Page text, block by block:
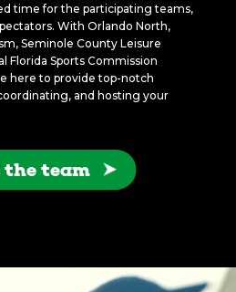
time for the participating teams,
With Orlando North,
Seminole County Leisure
Florida Sports Commission
here to provide top-notch
and hosting your
the team